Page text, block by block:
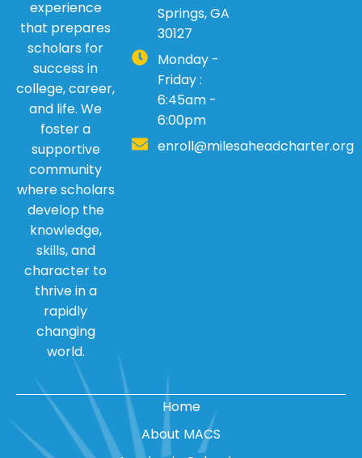
experience
that prepares
scholars for
success in
college, career,
and life. We
foster a
supportive
community
where scholars
develop the
knowledge,
skills, and
character to
thrive in a
rapidly
changing
world.
Springs, GA
30127
Monday -
Friday :
6:45am -
6:00pm
enroll@milesaheadcharter.org
Home
About MACS